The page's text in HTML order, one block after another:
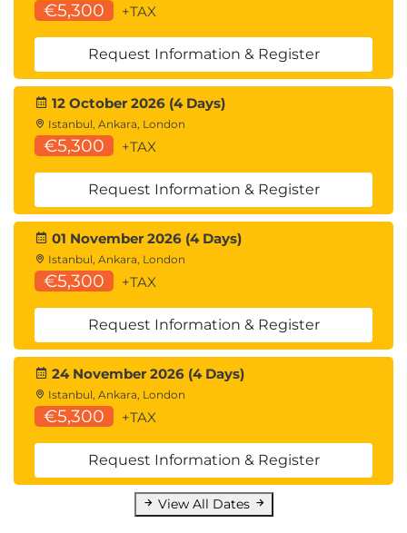
Chapter 8: Functions
Python functions
Function parameters
Variadic functions
Assigning default values to parameters
Enforcing named parameters
Returning objects from a function
Variables in functions
Nested functions
Variables in nested functions
Lamdba functions
Lambda as a sort key
Lambda in re.sub
Chapter 9: Advanced Collections
Advanced list functions - filter
List comprehensions
Set and dictionary comprehensions
€5,300 +TAX
Request Information & Register
12 October 2026 (4 Days)
Istanbul, Ankara, London
€5,300 +TAX
Request Information & Register
01 November 2026 (4 Days)
Istanbul, Ankara, London
€5,300 +TAX
Request Information & Register
24 November 2026 (4 Days)
Istanbul, Ankara, London
€5,300 +TAX
Request Information & Register
View All Dates